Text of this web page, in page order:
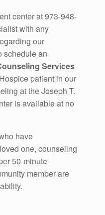
center at 973-948-
with any
our
schedule an
Services
patient in our
at the Joseph T.
is available at no
have
one, counseling
50-minute
member are